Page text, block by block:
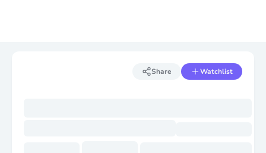
Share Watchlist